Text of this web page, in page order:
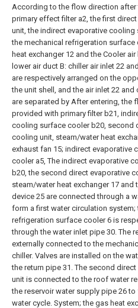
According to the flow direction after
primary effect filter a2, the first
unit, the indirect evaporative cooling
the mechanical refrigeration surface
heat exchanger 12 and the Cooler
lower air duct B: chiller air inlet 22
are respectively arranged on the
the unit shell, and the air inlet 22 and
are separated by After entering, the
provided with primary filter b21,
cooling surface cooler b20, second
cooling unit, steam/water heat
exhaust fan 15; indirect evaporative
cooler a5, The indirect evaporative
b20, the second direct evaporative
steam/water heat exchanger 17 and
device 25 are connected through a
form a first water circulation system;
refrigeration surface cooler 6 is
through the water inlet pipe 30. The
externally connected to the
chiller. Valves are installed on the
the return pipe 31. The second
unit is connected to the roof water
the reservoir water supply pipe 26
water cycle. System; the gas heat